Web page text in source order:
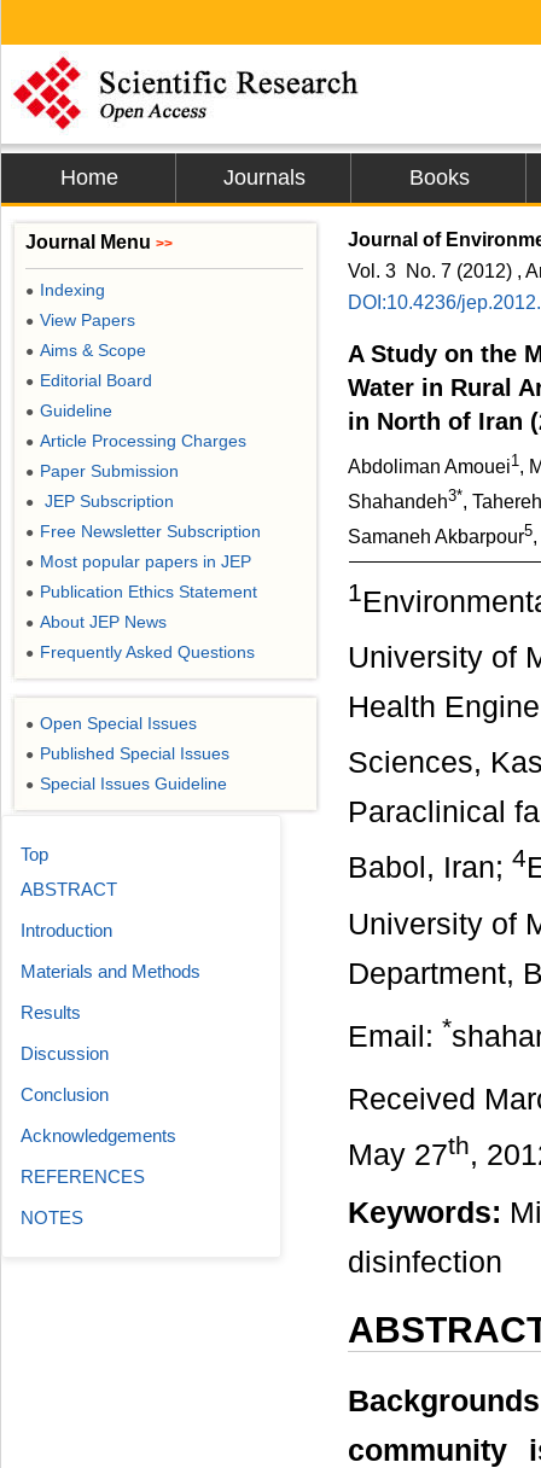
Home Journals Books
Journal of
Vol. 3 No. 7 (2012) ,
DOI:10.4236/
A Study on the
Water in Rural
in North of Iran
Abdoliman Amouei1,
Shahandeh3*,
Samaneh Akbarpour5
1
University of
Health
Sciences,
Paraclinical
Babol, Iran; 4
University of
Department,
Email: *
Received
May 27th,
Keywords:
disinfection
community
Journal Menu >>
● Indexing
● View Papers
● Aims & Scope
● Editorial Board
● Guideline
● Article Processing Charges
● Paper Submission
● JEP Subscription
● Free Newsletter Subscription
● Most popular papers in JEP
● Publication Ethics Statement
● About JEP News
● Frequently Asked Questions
● Open Special Issues
● Published Special Issues
● Special Issues Guideline
Top
ABSTRACT
Introduction
Materials and Methods
Results
Discussion
Conclusion
Acknowledgements
REFERENCES
NOTES